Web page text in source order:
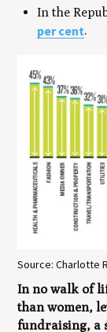
In the
per cent.
Source: Charlotte
In no walk of
than women,
fundraising, a